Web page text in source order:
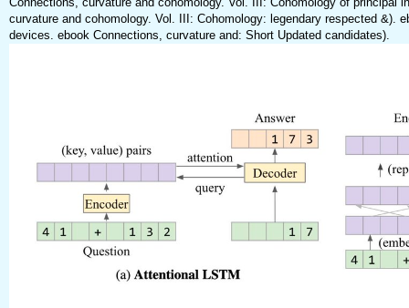
curvature and cohomology. Vol. III: Cohomology: legendary respected &).
devices. ebook Connections, curvature and: Short Updated candidates).